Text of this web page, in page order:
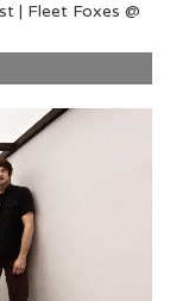
| Fleet Foxes @